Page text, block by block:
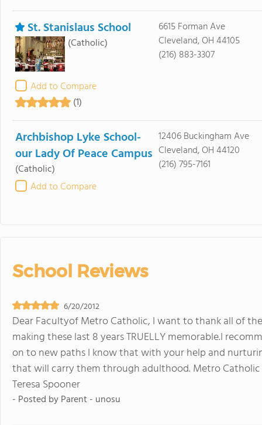
St. Stanislaus School
(Catholic)
Add to Compare
(1)
6615 Forman Ave
Cleveland, OH 44105
(216) 883-3307
Archbishop Lyke School-
our Lady Of Peace Campus
(Catholic)
Add to Compare
12406 Buckingham Ave
Cleveland, OH 44120
(216) 795-7161
School Reviews
6/20/2012
Dear Facultyof Metro Catholic, I want to thank all of
making these last 8 years TRUELLY memorable.I
on to new paths I know that with your help and
that will carry them through adulthood. Metro
Teresa Spooner
- Posted byParent - unosu